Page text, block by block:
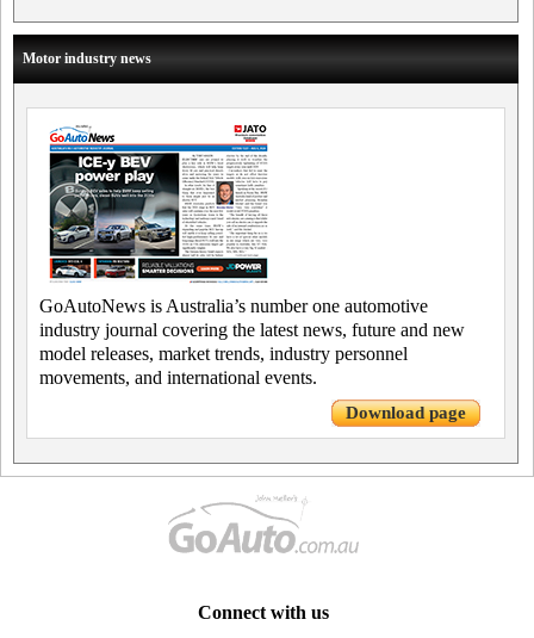
Motor industry news
GoAutoNews is Australia’s number one automotive
industry journal covering the latest news, future and new
model releases, market trends, industry personnel
movements, and international events.
Download page
Connect with us